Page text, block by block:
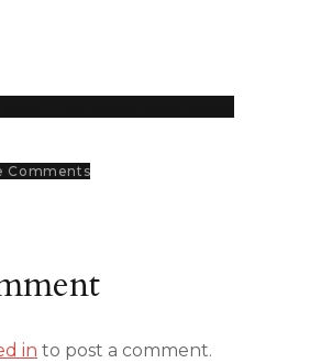
Comments
in to post a comment.